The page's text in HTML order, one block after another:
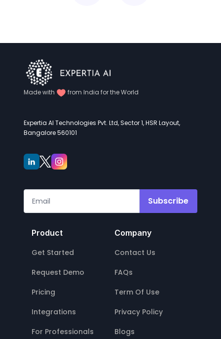
Made with from India for the World
Expertia AI Technologies Pvt. Ltd, Sector 1, HSR Layout,
Bangalore 560101
Subscribe
Product
Get Started
Request Demo
Pricing
Integrations
For Professionals
Company
Contact Us
FAQs
Term Of Use
Privacy Policy
Blogs